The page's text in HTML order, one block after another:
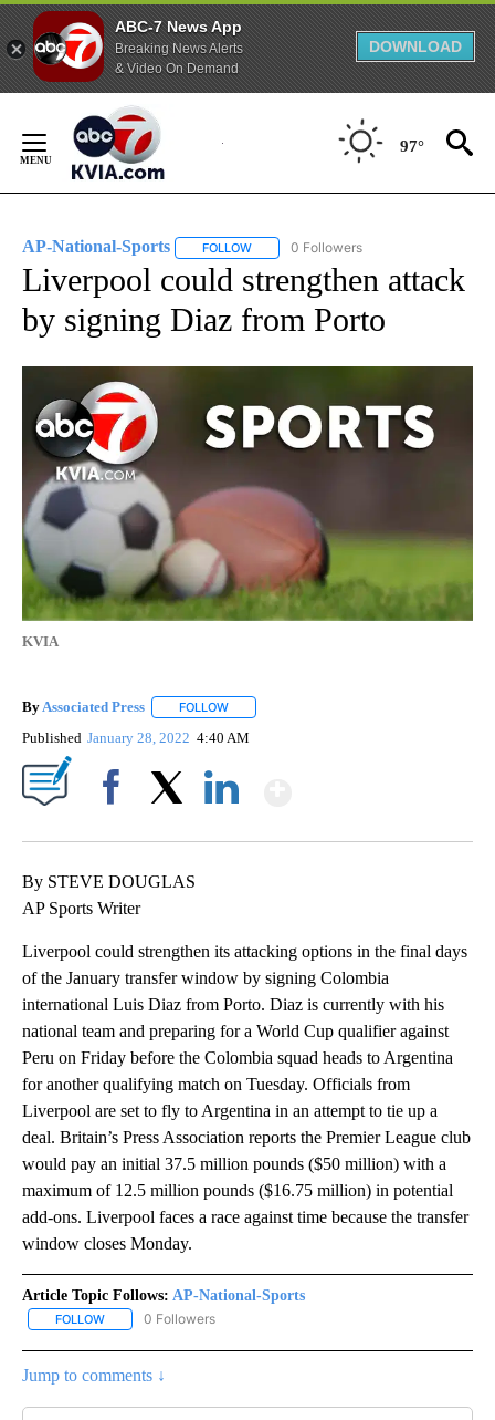
ABC-7 News App
Breaking News Alerts
& Video On Demand
DOWNLOAD
Content
97°
AP-National-Sports FOLLOW FOLLOW "AP-NATIONAL-SPORTS" TO
0 Followers
Liverpool could strengthen attack
by signing Diaz from Porto
KVIA
By Associated Press FOLLOW
Published January 28, 2022 4:40 AM
By STEVE DOUGLAS
AP Sports Writer
Liverpool could strengthen its attacking options in the final days
of the January transfer window by signing Colombia
international Luis Diaz from Porto. Diaz is currently with his
national team and preparing for a World Cup qualifier against
Peru on Friday before the Colombia squad heads to Argentina
for another qualifying match on Tuesday. Officials from
Liverpool are set to fly to Argentina in an attempt to tie up a
deal. Britain’s Press Association reports the Premier League club
would pay an initial 37.5 million pounds ($50 million) with a
maximum of 12.5 million pounds ($16.75 million) in potential
add-ons. Liverpool faces a race against time because the transfer
window closes Monday.
Article Topic Follows: AP-National-Sports
FOLLOW FOLLOW "AP-NATIONAL-SPORTS" TO RECEIVE NOTIFICATIONS
0 Followers
Jump to comments ↓